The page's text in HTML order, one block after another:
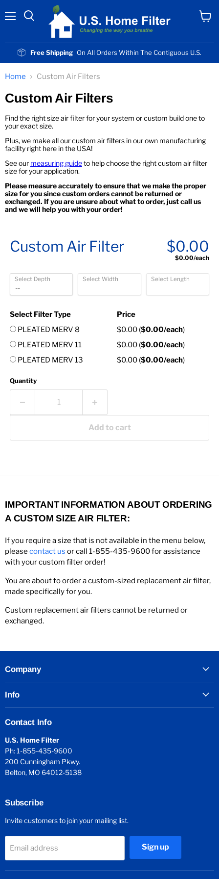
Free Shipping On All Orders Within The Contiguous U.S.
Home Custom Air Filters
Custom Air Filters
Find the right size air filter for your system or custom build one to
your exact size.
Plus, we make all our custom air filters in our own manufacturing
facility right here in the USA!
See our measuring guideto help choose the right custom air filter
size for your application.
Please measure accurately to ensure that we make the proper
size for you since custom orders cannot be returned or
exchanged. If you are unsure about what to order, just call us
and we will help you with your order!
Custom Air Filter $0.00
$0.00/each
Select Depth Select Width Select Length
Select Filter Type
Price
PLEATED MERV 8
$0.00 ($0.00/each)
PLEATED MERV 11
$0.00 ($0.00/each)
PLEATED MERV 13
$0.00 ($0.00/each)
Quantity
Add to cart
IMPORTANT INFORMATION ABOUT ORDERING
A CUSTOM SIZE AIR FILTER:
If you require a size that is not available in the menu below,
please contact us or call 1-855-435-9600 for assistance
with your custom filter order!
You are about to order a custom-sized replacement air filter,
made specifically for you.
Custom replacement air filters cannot be returned or
exchanged.
Company
Info
Contact Info
U.S. Home Filter
Ph: 1-855-435-9600
200 Cunningham Pkwy.
Belton, MO 64012-5138
Subscribe
Invite customers to join your mailing list.
Email address Sign up